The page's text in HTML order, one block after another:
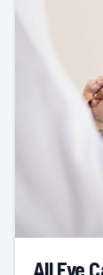
All Eye